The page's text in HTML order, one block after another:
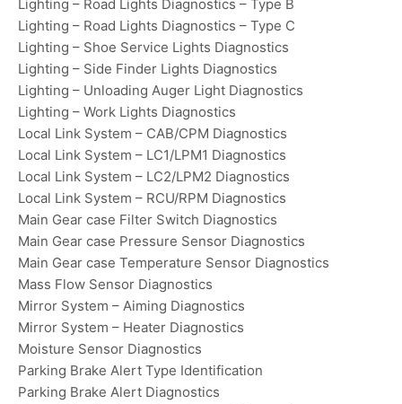
Lighting – Road Lights Diagnostics – Type B
Lighting – Road Lights Diagnostics – Type C
Lighting – Shoe Service Lights Diagnostics
Lighting – Side Finder Lights Diagnostics
Lighting – Unloading Auger Light Diagnostics
Lighting – Work Lights Diagnostics
Local Link System – CAB/CPM Diagnostics
Local Link System – LC1/LPM1 Diagnostics
Local Link System – LC2/LPM2 Diagnostics
Local Link System – RCU/RPM Diagnostics
Main Gear case Filter Switch Diagnostics
Main Gear case Pressure Sensor Diagnostics
Main Gear case Temperature Sensor Diagnostics
Mass Flow Sensor Diagnostics
Mirror System – Aiming Diagnostics
Mirror System – Heater Diagnostics
Moisture Sensor Diagnostics
Parking Brake Alert Type Identification
Parking Brake Alert Diagnostics